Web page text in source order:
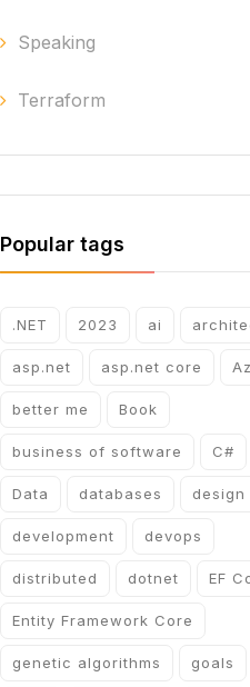
Speaking
Terraform
Popular tags
.NET 2023 ai
asp.net asp.net core
better me Book
business of software C#
Data databases design
development devops
distributed dotnet EF
Entity Framework Core
genetic algorithms goals